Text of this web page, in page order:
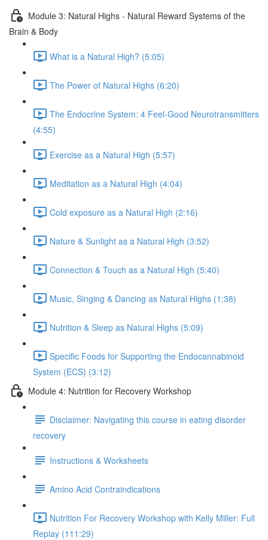
Module 3: Natural Highs - Natural Reward Systems of the
Brain & Body
What is a Natural High? (5:05)
The Power of Natural Highs (6:20)
The Endocrine System: 4 Feel-Good Neurotransmitters
(4:55)
Exercise as a Natural High (5:57)
Meditation as a Natural High (4:04)
Cold exposure as a Natural High (2:16)
Nature & Sunlight as a Natural High (3:52)
Connection & Touch as a Natural High (5:40)
Music, Singing & Dancing as Natural Highs (1:38)
Nutrition & Sleep as Natural Highs (5:09)
Specific Foods for Supporting the Endocannabinoid
System (ECS) (3:12)
Module 4: Nutrition for Recovery Workshop
Disclaimer: Navigating this course in eating disorder
recovery
Instructions & Worksheets
Amino Acid Contraindications
Nutrition For Recovery Workshop with Kelly Miller: Full
Replay (111:29)